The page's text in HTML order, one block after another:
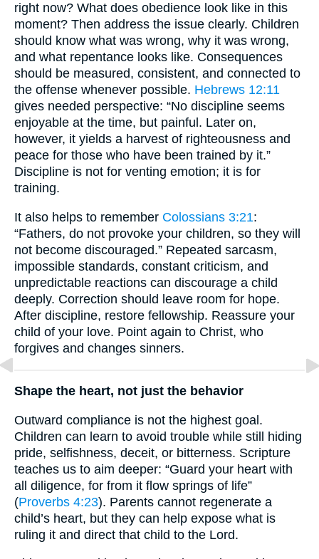
right now? What does obedience look like in this
moment? Then address the issue clearly. Children
should know what was wrong, why it was wrong,
and what repentance looks like. Consequences
should be measured, consistent, and connected to
the offense whenever possible. Hebrews 12:11
gives needed perspective: “No discipline seems
enjoyable at the time, but painful. Later on,
however, it yields a harvest of righteousness and
peace for those who have been trained by it.”
Discipline is not for venting emotion; it is for
training.
It also helps to remember Colossians 3:21:
“Fathers, do not provoke your children, so they will
not become discouraged.” Repeated sarcasm,
impossible standards, constant criticism, and
unpredictable reactions can discourage a child
deeply. Correction should leave room for hope.
After discipline, restore fellowship. Reassure your
child of your love. Point again to Christ, who
forgives and changes sinners.
Shape the heart, not just the behavior
Outward compliance is not the highest goal.
Children can learn to avoid trouble while still hiding
pride, selfishness, deceit, or bitterness. Scripture
teaches us to aim deeper: “Guard your heart with
all diligence, for from it flow springs of life”
(Proverbs 4:23). Parents cannot regenerate a
child’s heart, but they can help expose what is
ruling it and direct that child to the Lord.